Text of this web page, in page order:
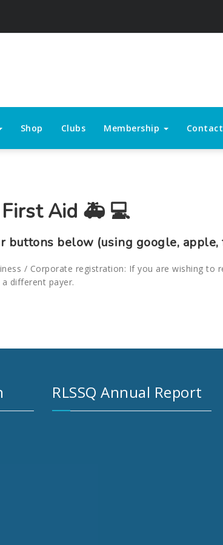
Shop Clubs Membership
Aid 🚑 💻
below (using google, apple,
/ Corporate registration: If you are wishing to
different payer.
RLSSQ Annual Report